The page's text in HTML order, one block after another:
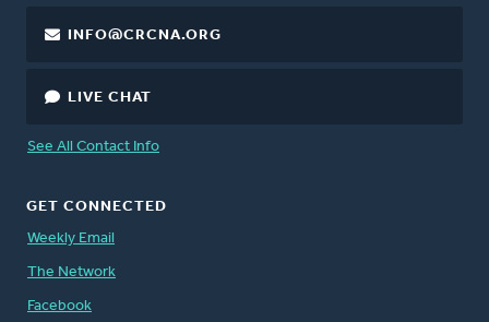
INFO@CRCNA.ORG
LIVE CHAT
See All Contact Info
GET CONNECTED
Weekly Email
The Network
Facebook